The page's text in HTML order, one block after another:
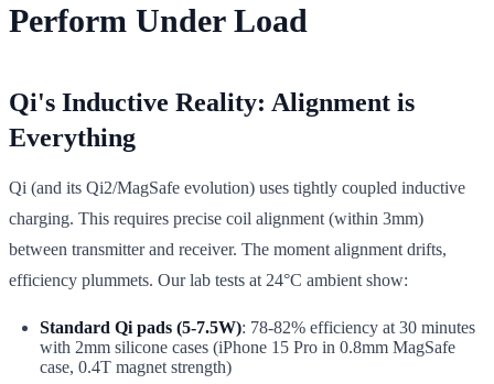
Perform Under Load
Qi's Inductive Reality: Alignment is
Everything
Qi (and its Qi2/MagSafe evolution) uses tightly coupled inductive
charging. This requires precise coil alignment (within 3mm)
between transmitter and receiver. The moment alignment drifts,
efficiency plummets. Our lab tests at 24°C ambient show:
Standard Qi pads (5-7.5W): 78-82% efficiency at 30 minutes
with 2mm silicone cases (iPhone 15 Pro in 0.8mm MagSafe
case, 0.4T magnet strength)